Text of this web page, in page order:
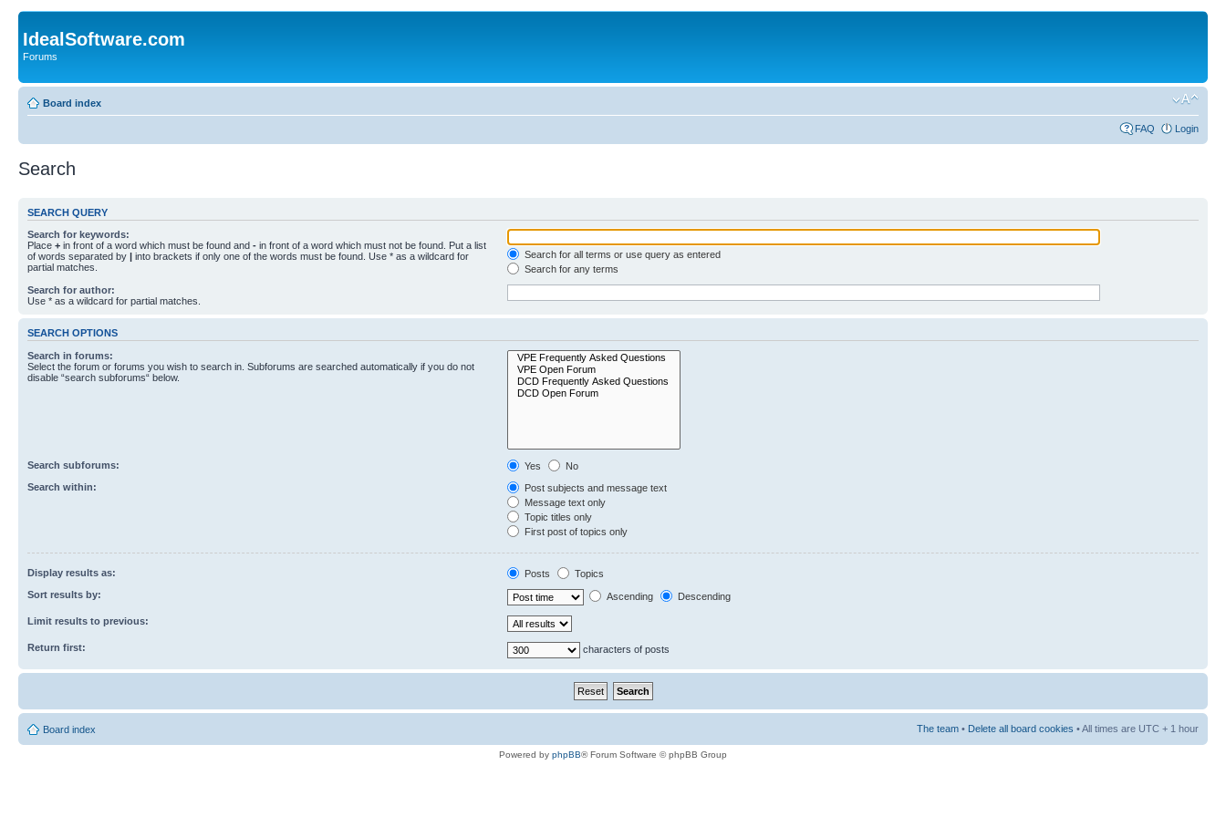
IdealSoftware.com
Forums
Board index
FAQ Login
Search
SEARCH QUERY
Search for keywords:
Place + in front of a word which must be found and - in front of a word which must not be found. Put a list
of words separated by | into brackets if only one of the words must be found. Use * as a wildcard for
partial matches.
Search for all terms or use query as entered
Search for any terms
Search for author:
Use * as a wildcard for partial matches.
SEARCH OPTIONS
Search in forums:
Select the forum or forums you wish to search in. Subforums are searched automatically if you do not
disable “search subforums“ below.
Search subforums: Yes
No
Search within:
Post subjects and message text
Message text only
Topic titles only
First post of topics only
Display results as: Posts
Topics
Sort results by:
Ascending Descending
Limit results to previous:
Return first: characters of posts
Board index The team • Delete all board cookies • All times are UTC + 1 hour
Powered by phpBB® Forum Software © phpBB Group